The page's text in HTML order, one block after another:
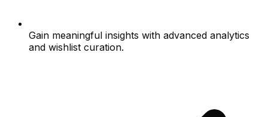
Gain meaningful insights with advanced analytics
and wishlist curation.